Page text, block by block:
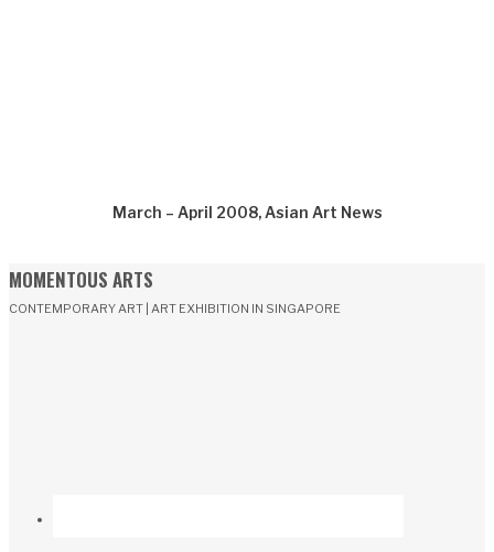
March – April 2008, Asian Art News
MOMENTOUS ARTS
CONTEMPORARY ART | ART EXHIBITION IN SINGAPORE